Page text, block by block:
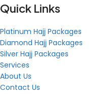
Quick Links
Platinum Hajj Packages
Diamond Hajj Packages
Silver Hajj Packages
Services
About Us
Contact Us